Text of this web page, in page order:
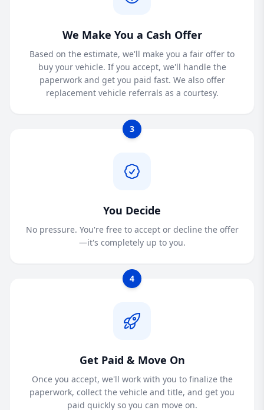
We Make You a Cash Offer
Based on the estimate, we'll make you a fair offer to
buy your vehicle. If you accept, we'll handle the
paperwork and get you paid fast. We also offer
replacement vehicle referrals as a courtesy.
3
You Decide
No pressure. You're free to accept or decline the offer
—it's completely up to you.
4
Get Paid & Move On
Once you accept, we'll work with you to finalize the
paperwork, collect the vehicle and title, and get you
paid quickly so you can move on.